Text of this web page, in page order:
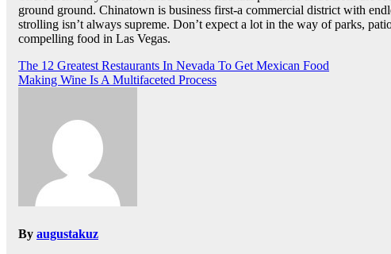
ground ground. Chinatown is business first-a commercial district with
strolling isn’t always supreme. Don’t expect a lot in the way of parks,
compelling food in Las Vegas.
Post
navigation
The 12 Greatest Restaurants In Nevada To Get Mexican Food
Making Wine Is A Multifaceted Process
By augustakuz